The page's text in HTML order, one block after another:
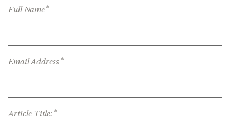
Full Name*
Email Address*
Article Title: *